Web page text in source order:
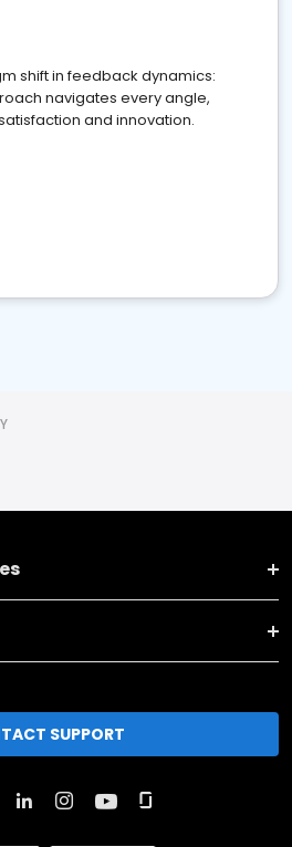
shift in feedback dynamics:
navigates every angle,
and innovation.
SUPPORT